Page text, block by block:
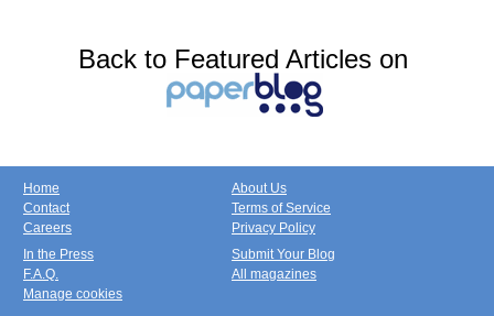
Back to Featured Articles on
Home
Contact
Careers
About Us
Terms of Service
Privacy Policy
In the Press
F.A.Q.
Manage cookies
Submit Your Blog
All magazines